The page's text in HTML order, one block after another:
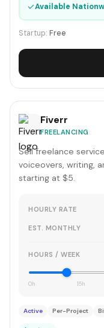
✓Available
Startup: Free
Fiverr
FREELANCING
Sell freelance
voiceovers, writing,
starting at $5.
HOURLY RATE
EST. MONTHLY
HOURS / WEEK
0h 15h
Active Per-Project